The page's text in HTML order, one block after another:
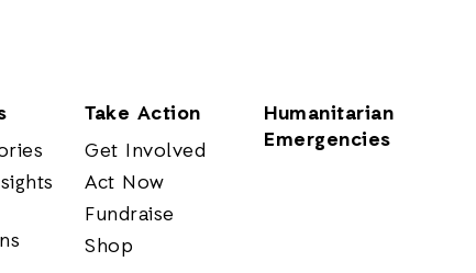
Take Action
Get Involved
Act Now
Fundraise
Shop
Humanitarian
Emergencies